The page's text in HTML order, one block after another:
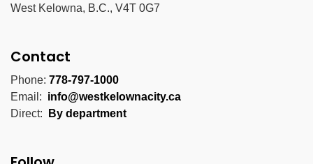
West Kelowna, B.C., V4T 0G7
Contact
Phone: 778-797-1000
Email: info@westkelownacity.ca
Direct:
By department